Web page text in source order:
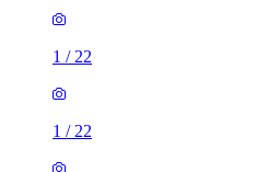
1 / 22
1 / 22